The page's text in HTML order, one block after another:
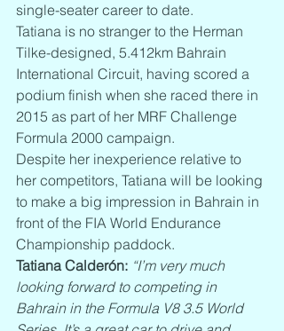
single-seater career to date.
Tatiana is no stranger to the Herman
Tilke-designed, 5.412km Bahrain
International Circuit, having scored a
podium finish when she raced there in
2015 as part of her MRF Challenge
Formula 2000 campaign.
Despite her inexperience relative to
her competitors, Tatiana will be looking
to make a big impression in Bahrain in
front of the FIA World Endurance
Championship paddock.
Tatiana Calderón: “I’m very much
looking forward to competing in
Bahrain in the Formula V8 3.5 World